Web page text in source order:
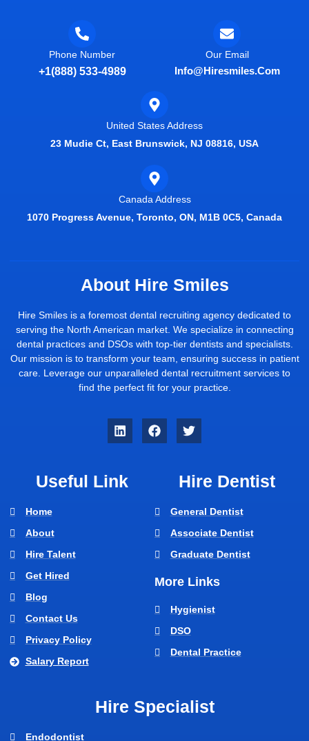
Phone Number
+1(888) 533-4989
Our Email
Info@hiresmiles.com
United States Address
23 Mudie Ct, East Brunswick, NJ 08816, USA
Canada Address
1070 Progress Avenue, Toronto, ON, M1B 0C5, Canada
About Hire Smiles
Hire Smiles is a foremost dental recruiting agency dedicated to
serving the North American market. We specialize in connecting
dental practices and DSOs with top-tier dentists and specialists.
Our mission is to transform your team, ensuring success in patient
care. Leverage our unparalleled dental recruitment services to
find the perfect fit for your practice.
Useful Link
Home
About
Hire Talent
Get Hired
Blog
Contact Us
Privacy Policy
Salary Report
Hire Dentist
General Dentist
Associate Dentist
Graduate Dentist
More Links
Hygienist
DSO
Dental Practice
Hire Specialist
Endodontist